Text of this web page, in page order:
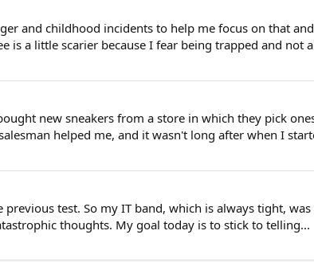
and childhood incidents to help me focus on that
is a little scarier because I fear being trapped and not
new sneakers from a store in which they pick
helped me, and it wasn't long after when I
test. So my IT band, which is always tight,
thoughts. My goal today is to stick to telling...